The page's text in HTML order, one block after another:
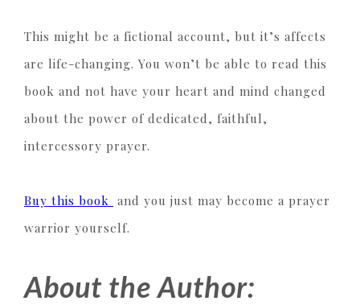
This might be a fictional account, but it’s affects
are life-changing. You won’t be able to read this
book and not have your heart and mind changed
about the power of dedicated, faithful,
intercessory prayer.
Buy this book and you just may become a prayer
warrior yourself.
About the Author: